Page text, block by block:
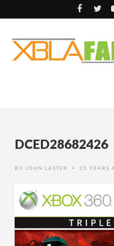
DCED28682426
BY JOHN LASTER • 15 YEARS